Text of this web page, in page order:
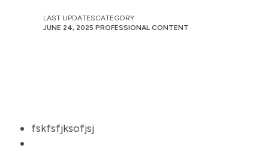
LAST UPDATES
JUNE 24, 2025
CATEGORY
PROFESSIONAL CONTENT
fskfsfjksofjsj